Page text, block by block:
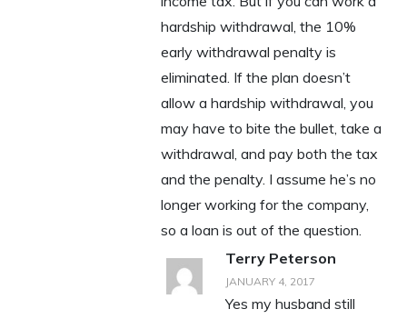
hardship withdrawal, the 10%
early withdrawal penalty is
eliminated. If the plan doesn’t
allow a hardship withdrawal, you
may have to bite the bullet, take a
withdrawal, and pay both the tax
and the penalty. I assume he’s no
longer working for the company,
so a loan is out of the question.
Terry Peterson
JANUARY 4, 2017
Yes my husband still